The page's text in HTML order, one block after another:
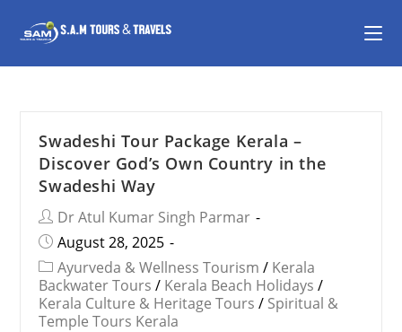
Swadeshi Tour Package Kerala –
Discover God’s Own Country in the
Swadeshi Way
Dr Atul Kumar Singh Parmar
August 28, 2025
Ayurveda & Wellness Tourism / Kerala
Backwater Tours / Kerala Beach Holidays /
Kerala Culture & Heritage Tours / Spiritual &
Temple Tours Kerala